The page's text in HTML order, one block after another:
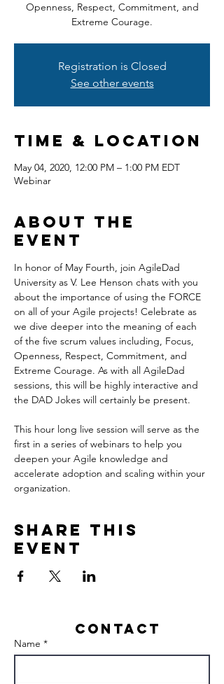
Openness, Respect, Commitment, and
Extreme Courage.
Registration is Closed
See other events
Time & Location
May 04, 2020, 12:00 PM – 1:00 PM EDT
Webinar
About the
event
In honor of May Fourth, join AgileDad
University as V. Lee Henson chats with you
about the importance of using the FORCE
on all of your Agile projects! Celebrate as
we dive deeper into the meaning of each
of the five scrum values including, Focus,
Openness, Respect, Commitment, and
Extreme Courage. As with all AgileDad
sessions, this will be highly interactive and
This hour long live session will serve as the
first in a series of webinars to help you
deepen your Agile knowledge and
accelerate adoption and scaling within your
organization.
Share this
event
Contact
Name *